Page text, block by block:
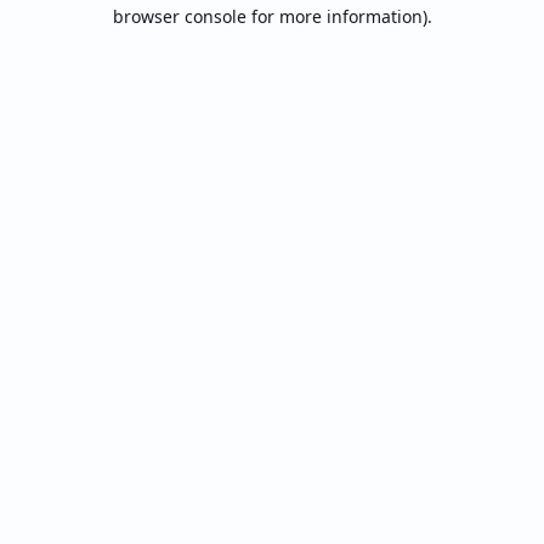
browser console for more information).